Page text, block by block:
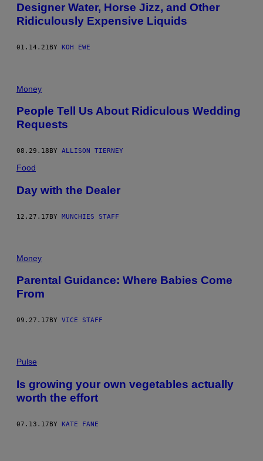
Designer Water, Horse Jizz, and Other
Ridiculously Expensive Liquids
01.14.21 BY KOH EWE
Money
People Tell Us About Ridiculous Wedding
Requests
08.29.18 BY ALLISON TIERNEY
Food
Day with the Dealer
12.27.17BY MUNCHIES STAFF
Money
Parental Guidance: Where Babies Come
From
09.27.17 BY VICE STAFF
Pulse
Is growing your own vegetables actually
worth the effort
07.13.17BY KATE FANE